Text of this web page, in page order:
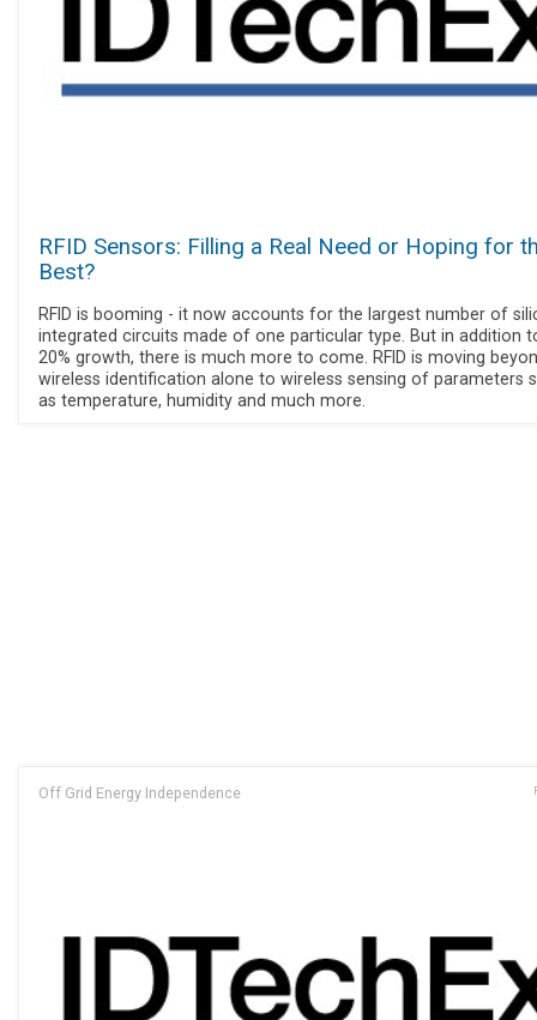
RFID Sensors: Filling a Real Need or Hoping for
Best?
RFID is booming - it now accounts for the largest number of
integrated circuits made of one particular type. But in addition
20% growth, there is much more to come. RFID is moving
wireless identification alone to wireless sensing of parameters
as temperature, humidity and much more.
Off Grid Energy Independence